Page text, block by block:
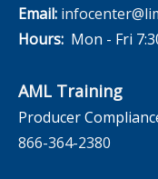
Email:
Hours: Mon - Fri
AML Training
Producer
866-364-2380